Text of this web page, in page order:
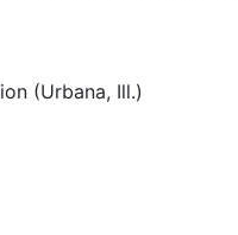
(Urbana, Ill.)